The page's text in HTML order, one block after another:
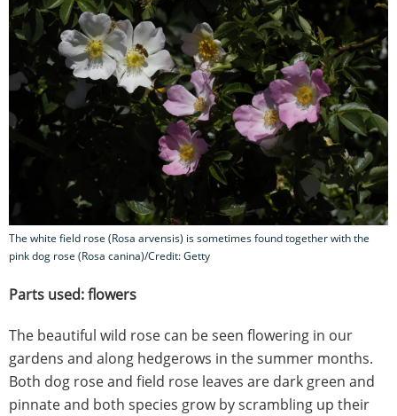
The white field rose (Rosa arvensis) is sometimes found together with the
pink dog rose (Rosa canina)/Credit: Getty
Parts used: flowers
The beautiful wild rose can be seen flowering in our
gardens and along hedgerows in the summer months.
Both dog rose and field rose leaves are dark green and
pinnate and both species grow by scrambling up their